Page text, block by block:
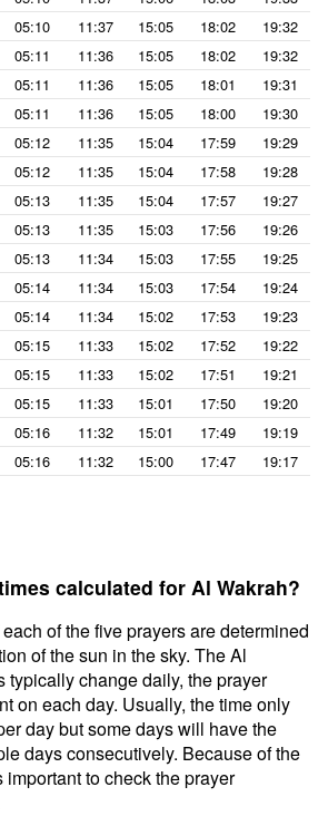
05:10 11:37 15:05 18:02
19:32
05:11 11:36 15:05 18:02
19:32
05:11 11:36 15:05 18:01
19:31
05:11 11:36 15:05 18:00
19:30
05:12 11:35 15:04 17:59
19:29
05:12 11:35 15:04 17:58
19:28
05:13 11:35 15:04 17:57
19:27
05:13 11:35 15:03 17:56
19:26
05:13 11:34 15:03 17:55
19:25
05:14 11:34 15:03 17:54
19:24
05:14 11:34 15:02 17:53
19:23
05:15 11:33 15:02 17:52
19:22
05:15 11:33 15:02 17:51
19:21
05:15 11:33 15:01 17:50
19:20
05:16 11:32 15:01 17:49
19:19
05:16 11:32 15:00 17:47 19:17
calculated for Al Wakrah?
of the five prayers are determined
of the sun in the sky. The Al
typically change daily, the prayer
on each day. Usually, the time only
day but some days will have the
days consecutively. Because of the
to check the prayer